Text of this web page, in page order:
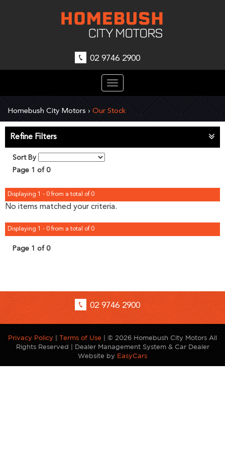
02 9746 2900
Toggle
navigation
Homebush City Motors › Our Stock
Refine Filters
Sort By
Page 1 of 0
Displaying 1 - 0 from a total of 0
No items matched your criteria.
Displaying 1 - 0 from a total of 0
Page 1 of 0
02 9746 2900
Privacy Policy Terms of Use
© 2026 Homebush City Motors All
Rights Reserved
| Dealer Management System & Car Dealer
Website by
EasyCars